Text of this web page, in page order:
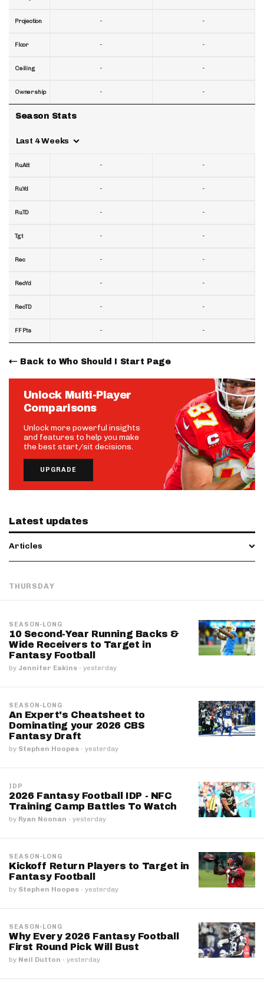
Projection
Floor
Ceiling
Ownership
Season Stats
Last 4 Weeks
RuAtt
RuYd
RuTD
Tgt
Rec
RecYd
RecTD
FF Pts
-
-
-
-
-
-
-
-
-
-
-
-
-
-
-
-
-
-
-
-
-
-
-
-
Back to Who Should I Start Page
Unlock Multi-Player
Comparisons
Unlock more powerful insights
and features to help you make
the best start/sit decisions.
UPGRADE
Latest updates
Articles
THURSDAY
SEASON-LONG
10 Second-Year Running Backs &
Wide Receivers to Target in
Fantasy Football
by Jennifer Eakins · yesterday
SEASON-LONG
An Expert's Cheatsheet to
Dominating your 2026 CBS
Fantasy Draft
by Stephen Hoopes · yesterday
IDP
2026 Fantasy Football IDP - NFC
Training Camp Battles To Watch
by Ryan Noonan · yesterday
SEASON-LONG
Kickoff Return Players to Target in
Fantasy Football
by Stephen Hoopes · yesterday
SEASON-LONG
Why Every 2026 Fantasy Football
First Round Pick Will Bust
by Neil Dutton · yesterday